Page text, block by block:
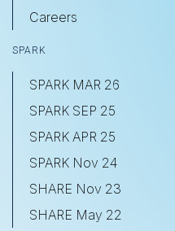
Careers
SPARK
SPARK MAR 26
SPARK SEP 25
SPARK APR 25
SPARK Nov 24
SHARE Nov 23
SHARE May 22